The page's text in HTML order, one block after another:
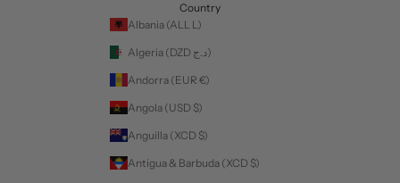
Country
Albania (ALL L)
Algeria (DZD د.ج)
Andorra (EUR €)
Angola (USD $)
Anguilla (XCD $)
Antigua & Barbuda (XCD $)